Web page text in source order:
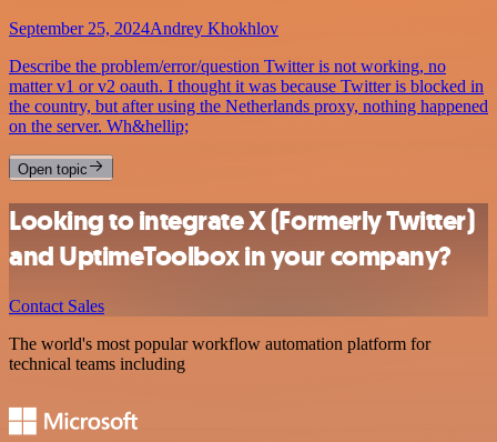
September 25, 2024Andrey Khokhlov
Describe the problem/error/question Twitter is not working, no
matter v1 or v2 oauth. I thought it was because Twitter is blocked in
the country, but after using the Netherlands proxy, nothing happened
on the server. Wh&hellip;
Open topic
Looking to integrate X (Formerly Twitter)
and UptimeToolbox in your company?
Contact Sales
The world's most popular workflow automation platform for
technical teams including